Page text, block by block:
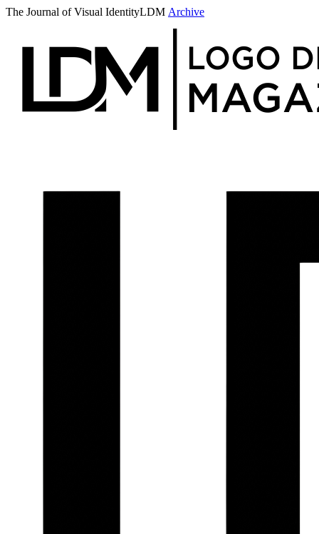
The Journal of Visual IdentityLDM Archive